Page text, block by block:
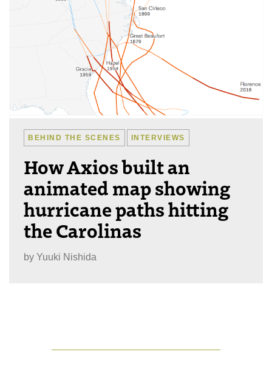
BEHIND THE SCENES INTERVIEWS
How Axios built an
animated map showing
hurricane paths hitting
the Carolinas
by Yuuki Nishida